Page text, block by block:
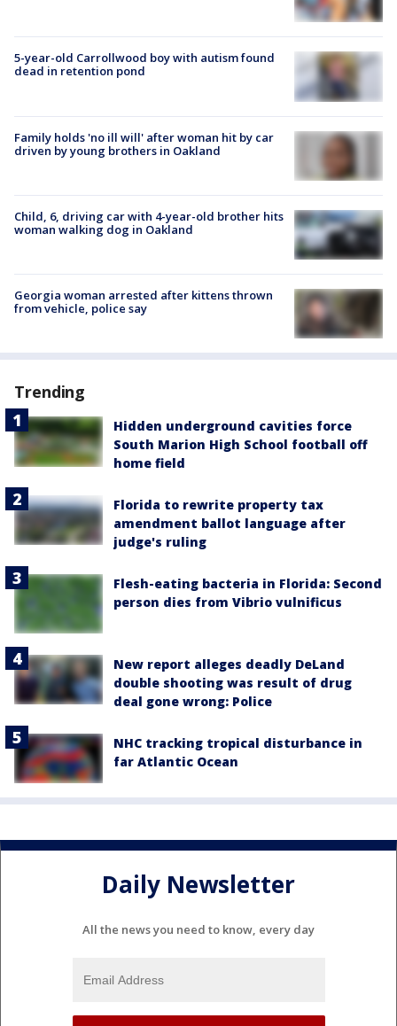
5-year-old Carrollwood boy with autism found
dead in retention pond
Family holds 'no ill will' after woman hit by car
driven by young brothers in Oakland
Child, 6, driving car with 4-year-old brother hits
woman walking dog in Oakland
Georgia woman arrested after kittens thrown
from vehicle, police say
Trending
Hidden underground cavities force
South Marion High School football off
home field
Florida to rewrite property tax
amendment ballot language after
judge's ruling
Flesh-eating bacteria in Florida: Second
person dies from Vibrio vulnificus
New report alleges deadly DeLand
double shooting was result of drug
deal gone wrong: Police
NHC tracking tropical disturbance in
far Atlantic Ocean
Daily Newsletter
All the news you need to know, every day